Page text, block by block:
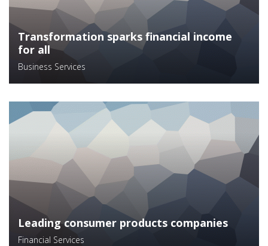
Transformation sparks financial income
for all
Business Services
Leading consumer products companies
Financial Services